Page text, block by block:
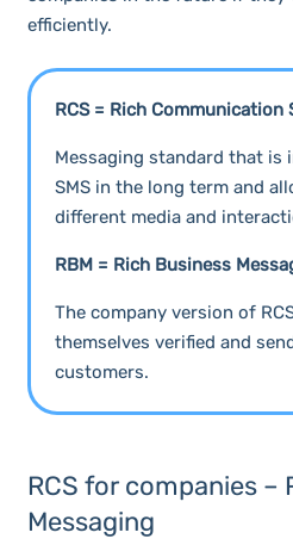
efficiently.
RCS = Rich Communication
Messaging standard that is
SMS in the long term and
different media and
RBM = Rich Business
The company version of
themselves verified and
customers.
RCS for companies –
Messaging